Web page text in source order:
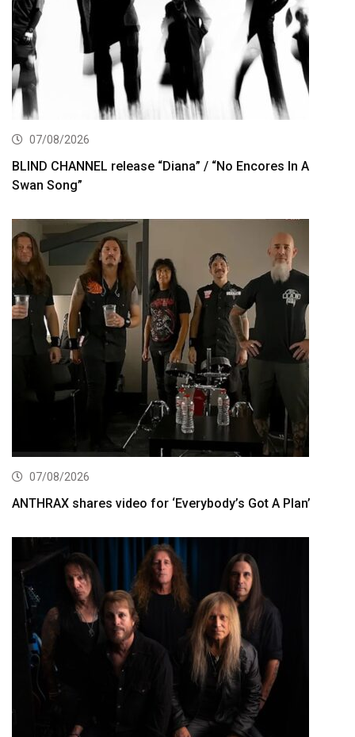
07/08/2026
BLIND CHANNEL release “Diana” / “No Encores In A
Swan Song”
07/08/2026
ANTHRAX shares video for ‘Everybody’s Got A Plan’